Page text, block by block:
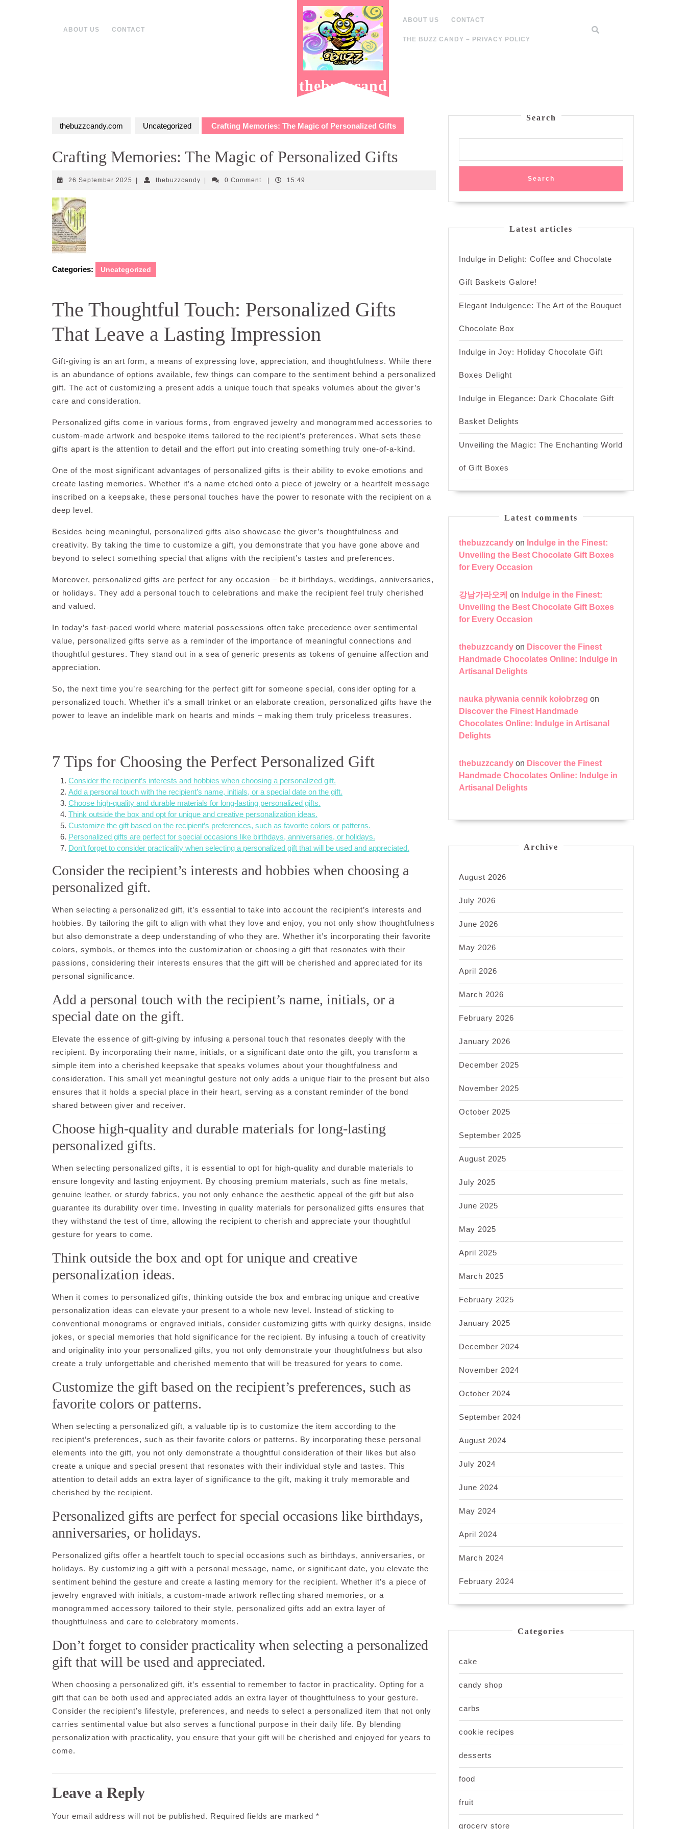
ABOUT US CONTACT
thebuzzcand
ABOUT US CONTACT
THE BUZZ CANDY – PRIVACY POLICY
thebuzzcandy.com Uncategorized Crafting Memories: The Magic of Personalized Gifts
Crafting Memories: The Magic of Personalized Gifts
26 September 2025 26
thebuzzcandythebuzzcandy
0 Comment 15:49
Categories: Uncategorized
The Thoughtful Touch: Personalized Gifts
That Leave a Lasting Impression
Gift-giving is an art form, a means of expressing love, appreciation, and thoughtfulness. While there
is an abundance of options available, few things can compare to the sentiment behind a personalized
gift. The act of customizing a present adds a unique touch that speaks volumes about the giver’s
care and consideration.
Personalized gifts come in various forms, from engraved jewelry and monogrammed accessories to
custom-made artwork and bespoke items tailored to the recipient’s preferences. What sets these
gifts apart is the attention to detail and the effort put into creating something truly one-of-a-kind.
One of the most significant advantages of personalized gifts is their ability to evoke emotions and
create lasting memories. Whether it’s a name etched onto a piece of jewelry or a heartfelt message
inscribed on a keepsake, these personal touches have the power to resonate with the recipient on a
deep level.
Besides being meaningful, personalized gifts also showcase the giver’s thoughtfulness and
creativity. By taking the time to customize a gift, you demonstrate that you have gone above and
beyond to select something special that aligns with the recipient’s tastes and preferences.
Moreover, personalized gifts are perfect for any occasion – be it birthdays, weddings, anniversaries,
or holidays. They add a personal touch to celebrations and make the recipient feel truly cherished
and valued.
In today’s fast-paced world where material possessions often take precedence over sentimental
value, personalized gifts serve as a reminder of the importance of meaningful connections and
thoughtful gestures. They stand out in a sea of generic presents as tokens of genuine affection and
appreciation.
So, the next time you’re searching for the perfect gift for someone special, consider opting for a
personalized touch. Whether it’s a small trinket or an elaborate creation, personalized gifts have the
power to leave an indelible mark on hearts and minds – making them truly priceless treasures.
7 Tips for Choosing the Perfect Personalized Gift
Consider the recipient’s interests and hobbies when choosing a personalized gift.
Add a personal touch with the recipient’s name, initials, or a special date on the gift.
Choose high-quality and durable materials for long-lasting personalized gifts.
Think outside the box and opt for unique and creative personalization ideas.
Customize the gift based on the recipient’s preferences, such as favorite colors or patterns.
Personalized gifts are perfect for special occasions like birthdays, anniversaries, or holidays.
Don’t forget to consider practicality when selecting a personalized gift that will be used and appreciated.
Consider the recipient’s interests and hobbies when choosing a
personalized gift.
When selecting a personalized gift, it’s essential to take into account the recipient’s interests and
hobbies. By tailoring the gift to align with what they love and enjoy, you not only show thoughtfulness
but also demonstrate a deep understanding of who they are. Whether it’s incorporating their favorite
colors, symbols, or themes into the customization or choosing a gift that resonates with their
passions, considering their interests ensures that the gift will be cherished and appreciated for its
personal significance.
Add a personal touch with the recipient’s name, initials, or a
special date on the gift.
Elevate the essence of gift-giving by infusing a personal touch that resonates deeply with the
recipient. By incorporating their name, initials, or a significant date onto the gift, you transform a
simple item into a cherished keepsake that speaks volumes about your thoughtfulness and
consideration. This small yet meaningful gesture not only adds a unique flair to the present but also
ensures that it holds a special place in their heart, serving as a constant reminder of the bond
shared between giver and receiver.
Choose high-quality and durable materials for long-lasting
personalized gifts.
When selecting personalized gifts, it is essential to opt for high-quality and durable materials to
ensure longevity and lasting enjoyment. By choosing premium materials, such as fine metals,
genuine leather, or sturdy fabrics, you not only enhance the aesthetic appeal of the gift but also
guarantee its durability over time. Investing in quality materials for personalized gifts ensures that
they withstand the test of time, allowing the recipient to cherish and appreciate your thoughtful
gesture for years to come.
Think outside the box and opt for unique and creative
personalization ideas.
When it comes to personalized gifts, thinking outside the box and embracing unique and creative
personalization ideas can elevate your present to a whole new level. Instead of sticking to
conventional monograms or engraved initials, consider customizing gifts with quirky designs, inside
jokes, or special memories that hold significance for the recipient. By infusing a touch of creativity
and originality into your personalized gifts, you not only demonstrate your thoughtfulness but also
create a truly unforgettable and cherished memento that will be treasured for years to come.
Customize the gift based on the recipient’s preferences, such as
favorite colors or patterns.
When selecting a personalized gift, a valuable tip is to customize the item according to the
recipient’s preferences, such as their favorite colors or patterns. By incorporating these personal
elements into the gift, you not only demonstrate a thoughtful consideration of their likes but also
create a unique and special present that resonates with their individual style and tastes. This
attention to detail adds an extra layer of significance to the gift, making it truly memorable and
cherished by the recipient.
Personalized gifts are perfect for special occasions like birthdays,
anniversaries, or holidays.
Personalized gifts offer a heartfelt touch to special occasions such as birthdays, anniversaries, or
holidays. By customizing a gift with a personal message, name, or significant date, you elevate the
sentiment behind the gesture and create a lasting memory for the recipient. Whether it’s a piece of
jewelry engraved with initials, a custom-made artwork reflecting shared memories, or a
monogrammed accessory tailored to their style, personalized gifts add an extra layer of
thoughtfulness and care to celebratory moments.
Don’t forget to consider practicality when selecting a personalized
gift that will be used and appreciated.
When choosing a personalized gift, it’s essential to remember to factor in practicality. Opting for a
gift that can be both used and appreciated adds an extra layer of thoughtfulness to your gesture.
Consider the recipient’s lifestyle, preferences, and needs to select a personalized item that not only
carries sentimental value but also serves a functional purpose in their daily life. By blending
personalization with practicality, you ensure that your gift will be cherished and enjoyed for years to
come.
Leave a Reply
Your email address will not be published. Required fields are marked *
Search
Search
Latest articles
Indulge in Delight: Coffee and Chocolate
Gift Baskets Galore!
Elegant Indulgence: The Art of the Bouquet
Chocolate Box
Indulge in Joy: Holiday Chocolate Gift
Boxes Delight
Indulge in Elegance: Dark Chocolate Gift
Basket Delights
Unveiling the Magic: The Enchanting World
of Gift Boxes
Latest comments
thebuzzcandy on Indulge in the Finest:
Unveiling the Best Chocolate Gift Boxes
for Every Occasion
강남가라오케 on Indulge in the Finest:
Unveiling the Best Chocolate Gift Boxes
for Every Occasion
thebuzzcandy on Discover the Finest
Handmade Chocolates Online: Indulge in
Artisanal Delights
nauka pływania cennik kołobrzeg on
Discover the Finest Handmade
Chocolates Online: Indulge in Artisanal
Delights
thebuzzcandy on Discover the Finest
Handmade Chocolates Online: Indulge in
Artisanal Delights
Archive
August 2026
July 2026
June 2026
May 2026
April 2026
March 2026
February 2026
January 2026
December 2025
November 2025
October 2025
September 2025
August 2025
July 2025
June 2025
May 2025
April 2025
March 2025
February 2025
January 2025
December 2024
November 2024
October 2024
September 2024
August 2024
July 2024
June 2024
May 2024
April 2024
March 2024
February 2024
Categories
cake
candy shop
carbs
cookie recipes
desserts
food
fruit
grocery store